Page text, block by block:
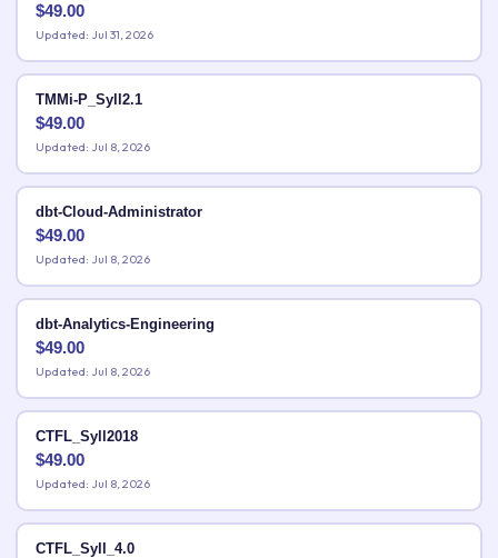
$49.00
Updated: Jul 31, 2026
TMMi-P_Syll2.1
$49.00
Updated: Jul 8, 2026
dbt-Cloud-Administrator
$49.00
Updated: Jul 8, 2026
dbt-Analytics-Engineering
$49.00
Updated: Jul 8, 2026
CTFL_Syll2018
$49.00
Updated: Jul 8, 2026
CTFL_Syll_4.0